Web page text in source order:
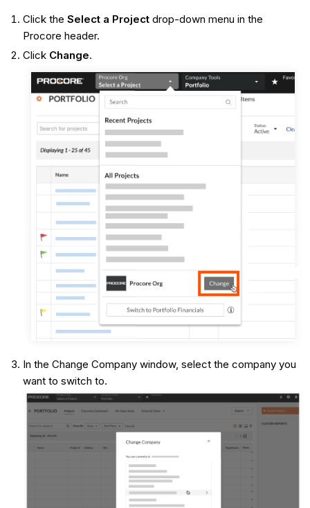
Click the Select a Project drop-down menu in the
Procore header.
Click Change.
In the Change Company window, select the company you
want to switch to.